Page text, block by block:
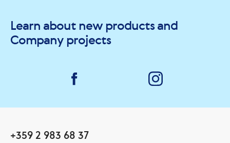
Learn about new products and
Company projects
+359 2 983 68 37